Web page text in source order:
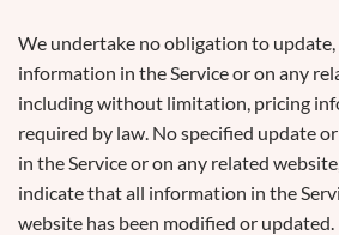
We undertake no obligation to
information in the Service or on any
including without limitation, pricing
required by law. No specified update
in the Service or on any related
indicate that all information in the
website has been modified or updated.